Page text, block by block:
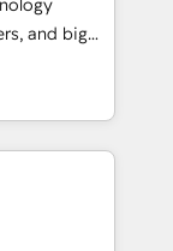
運用、デー
計・実装。
ぐDX×AI変
and big
turn
meaningful
than just
we lean